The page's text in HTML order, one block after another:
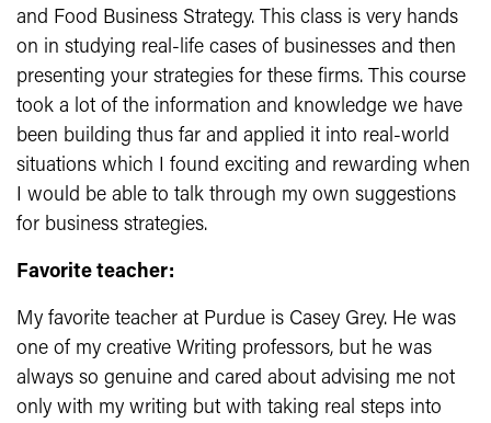
and Food Business Strategy. This class is very hands
on in studying real-life cases of businesses and then
presenting your strategies for these firms. This course
took a lot of the information and knowledge we have
been building thus far and applied it into real-world
situations which I found exciting and rewarding when
I would be able to talk through my own suggestions
for business strategies.
Favorite teacher:
My favorite teacher at Purdue is Casey Grey. He was
one of my creative Writing professors, but he was
always so genuine and cared about advising me not
only with my writing but with taking real steps into